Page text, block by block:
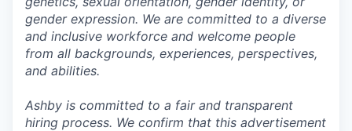
gender expression. We are committed to a diverse
and inclusive workforce and welcome people
from all backgrounds, experiences, perspectives,
and abilities.
Ashby is committed to a fair and transparent
hiring process. We confirm that this advertisement